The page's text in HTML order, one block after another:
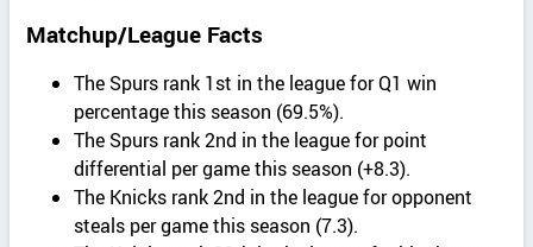
Matchup/League Facts
The Spurs rank 1st in the league for Q1 win
percentage this season (69.5%).
The Spurs rank 2nd in the league for point
differential per game this season (+8.3).
The Knicks rank 2nd in the league for opponent
steals per game this season (7.3).